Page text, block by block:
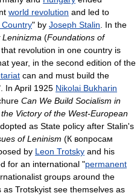
world revolution and led to
" by Joseph Stalin . In the
Leninizma (Foundations of
that revolution in one country is
year, in the second edition of the
can and must build the
In April 1925 Nikolai Bukharin
Can We Build Socialism in
Victory of the West-European
as State policy after Stalin's
of Leninism (К вопросам
by Leon Trotsky and his
for an international "permanent
groups around the
Trotskyist see themselves as